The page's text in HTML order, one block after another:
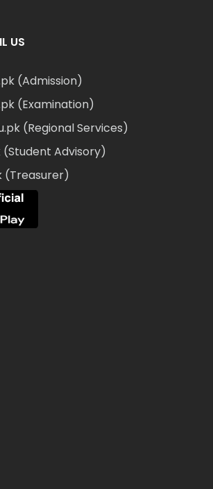
US
(Admission)
(Examination)
(Regional Services)
(Student Advisory)
(Treasurer)